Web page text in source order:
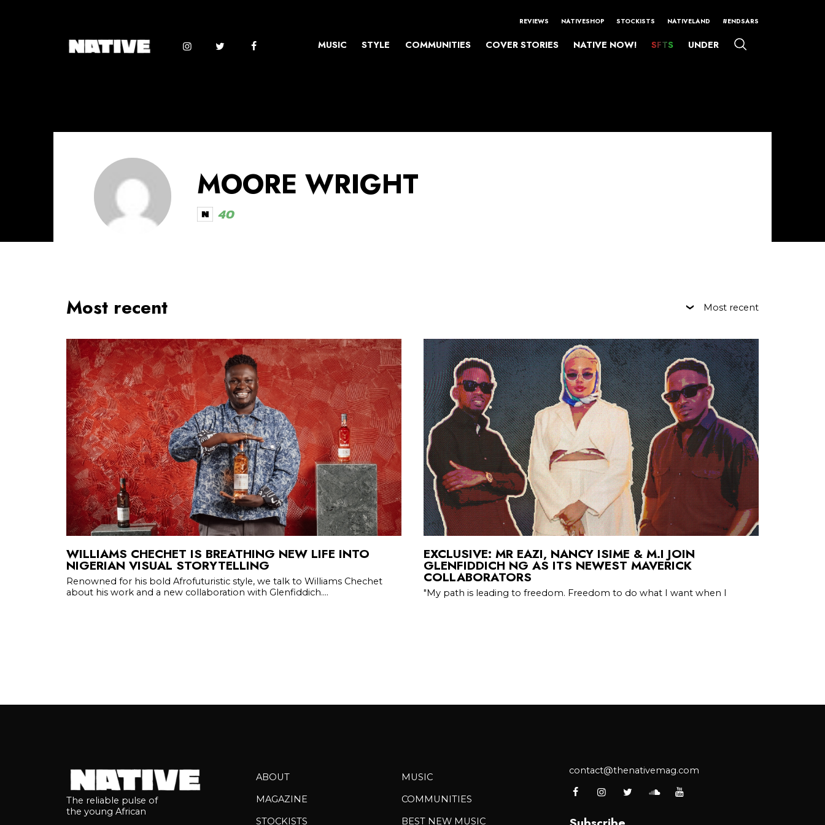
REVIEWS NATIVESHOP STOCKISTS NATIVELAND #ENDSARS
MUSIC STYLE COMMUNITIES COVER STORIES NATIVE NOW! SFTS UNDER
MOORE WRIGHT
40
Most recent Most recent
WILLIAMS CHECHET IS BREATHING NEW LIFE INTO
NIGERIAN VISUAL STORYTELLING
Renowned for his bold Afrofuturistic style, we talk to Williams Chechet
about his work and a new collaboration with Glenfiddich....
EXCLUSIVE: MR EAZI, NANCY ISIME & M.I JOIN
GLENFIDDICH NG AS ITS NEWEST MAVERICK
COLLABORATORS
"My path is leading to freedom. Freedom to do what I want when I
The reliable pulse of
the young African
ABOUT
MAGAZINE
STOCKISTS
MUSIC
COMMUNITIES
BEST NEW MUSIC
contact@thenativemag.com